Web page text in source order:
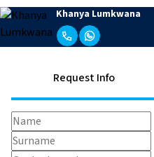
Khanya Lumkwana
Request Info